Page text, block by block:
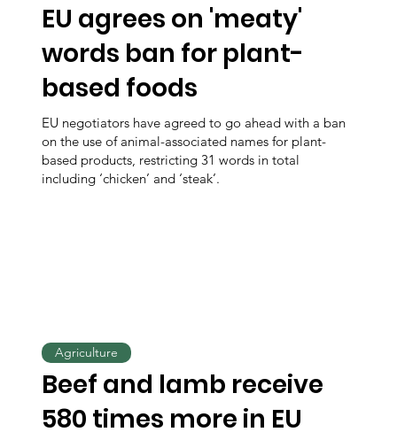
EU agrees on 'meaty'
words ban for plant-
based foods
EU negotiators have agreed to go ahead with a ban
on the use of animal-associated names for plant-
based products, restricting 31 words in total
including ‘chicken’ and ‘steak’.
Beef and lamb receive
580 times more in EU
Agriculture